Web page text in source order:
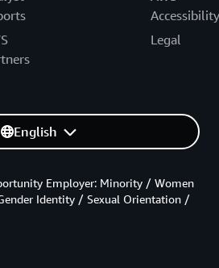
Accessibility
Legal
English
Employer: Minority / Women
Identity / Sexual Orientation /